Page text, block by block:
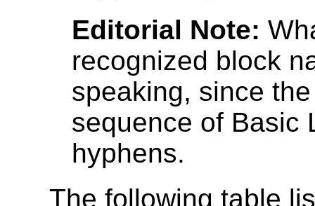
Editorial Note:
recognized block
speaking, since
sequence of Basic
hyphens.
The following table